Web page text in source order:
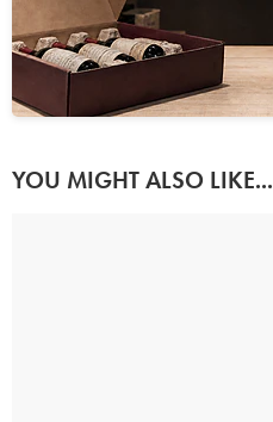
YOU MIGHT ALSO LIKE...